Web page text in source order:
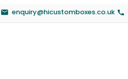
enquiry@hicustomboxes.co.uk